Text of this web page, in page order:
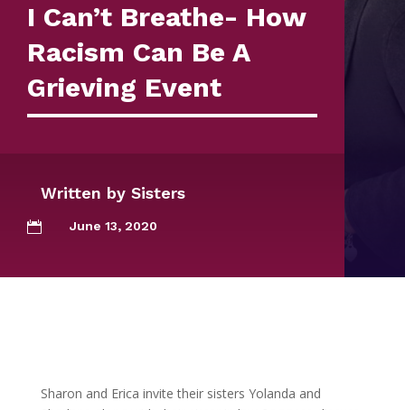
I Can’t Breathe- How
Racism Can Be A
Grieving Event
Written by Sisters
 June 13, 2020
Sharon and Erica invite their sisters Yolanda and